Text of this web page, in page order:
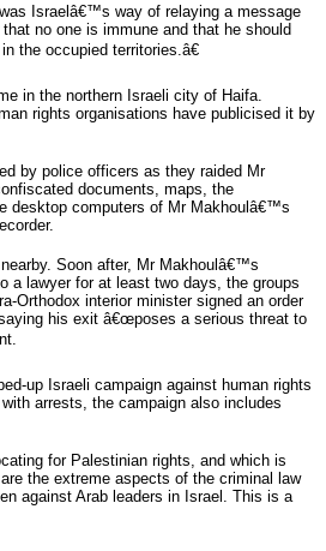
Israelâ€™s way of relaying a message
no one is immune and that he should
the occupied territories.â€
in the northern Israeli city of Haifa.
rights organisations have publicised it by
by police officers as they raided Mr
documents, maps, the
desktop computers of Mr Makhoulâ€™s
Soon after, Mr Makhoulâ€™s
a lawyer for at least two days, the groups
Orthodox interior minister signed an order
his exit â€œposes a serious threat to
up Israeli campaign against human rights
arrests, the campaign also includes
for Palestinian rights, and which is
the extreme aspects of the criminal law
against Arab leaders in Israel. This is a